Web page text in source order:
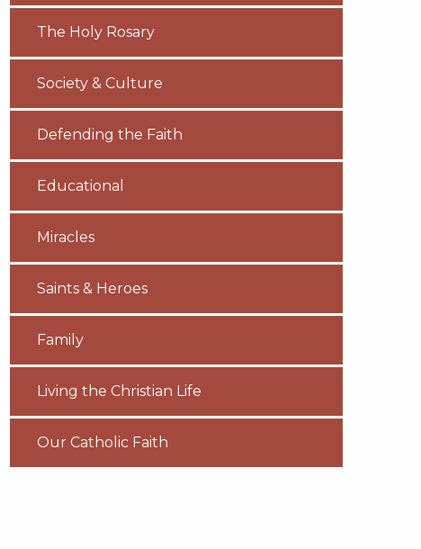
The Holy Rosary
Society & Culture
Defending the Faith
Educational
Miracles
Saints & Heroes
Family
Living the Christian Life
Our Catholic Faith